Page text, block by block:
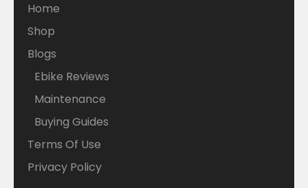
Home
Shop
Blogs
Ebike Reviews
Maintenance
Buying Guides
Terms Of Use
Privacy Policy